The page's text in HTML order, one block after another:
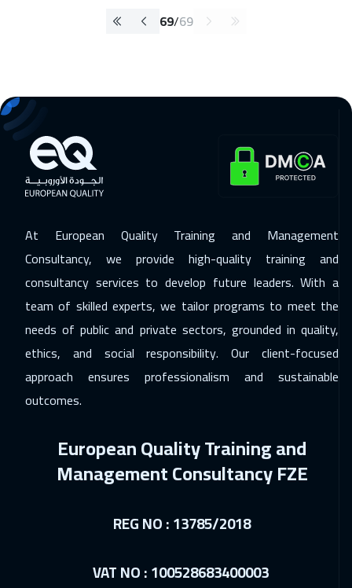
69/69
At European Quality Training and Management
Consultancy, we provide high-quality training and
consultancy services to develop future leaders. With a
team of skilled experts, we tailor programs to meet the
needs of public and private sectors, grounded in quality,
ethics, and social responsibility. Our client-focused
approach ensures professionalism and sustainable
outcomes.
European Quality Training and
Management Consultancy FZE
REG NO : 13785/2018
VAT NO : 100528683400003